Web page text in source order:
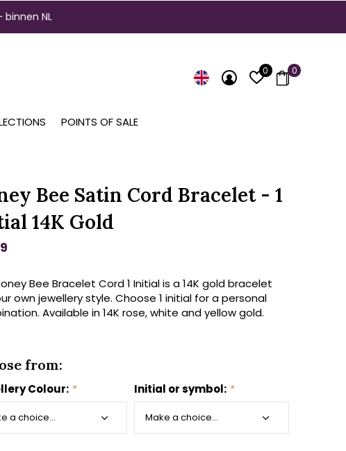
POINTS OF SALE
0 0
NL
Bee Satin Cord Bracelet - 1
14K Gold
Bee Bracelet Cord 1 Initial is a 14K gold bracelet
own jewellery style. Choose 1 initial for a personal
Available in 14K rose, white and yellow gold.
from:
Colour: * Initial or symbol: *